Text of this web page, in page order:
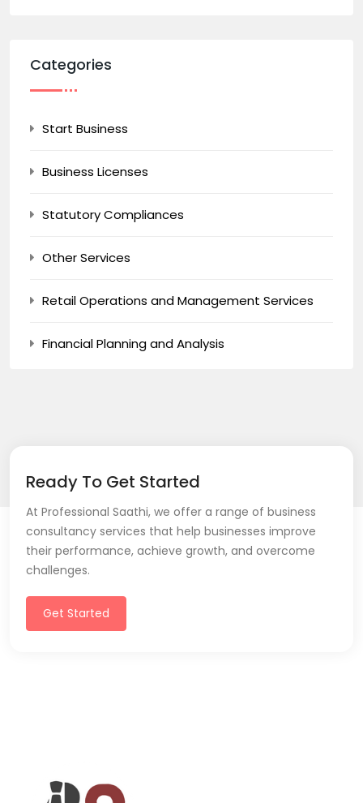
Categories
Start Business
Business Licenses
Statutory Compliances
Other Services
Retail Operations and Management Services
Financial Planning and Analysis
Ready To Get Started
At Professional Saathi, we offer a range of business
consultancy services that help businesses improve
their performance, achieve growth, and overcome
challenges.
Get Started